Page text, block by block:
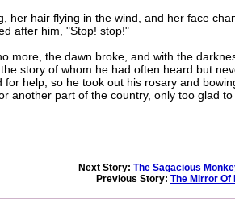
hair flying in the wind, and her face
after him, "Stop! stop!"
the dawn broke, and with the
story of whom he had often heard but
help, so he took out his rosary and
another part of the country, only too glad
Next Story: The Sagacious
Previous Story: The Mirror Of